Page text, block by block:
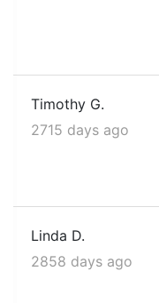
Timothy G.
2715 days ago
Linda D.
2858 days ago